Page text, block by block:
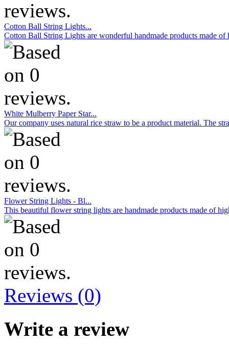
Cotton Ball String Lights...
Cotton Ball String Lights are wonderful handmade products made
White Mulberry Paper Star...
Our company uses natural rice straw to be a product material. The
Flower String Lights - Bl...
This beautiful flower string lights are handmade products made of
Reviews (0)
Write a review